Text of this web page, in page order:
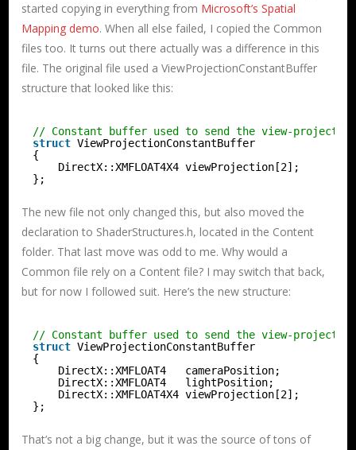
started copying in everything from Microsoft’s Spatial
Mapping demo. When all else failed, I copied the Common
files too. It turns out there actually was a difference in this
file. The original file used a ViewProjectionConstantBuffer
structure that looked like this:
// Constant buffer used to send the view-
struct ViewProjectionConstantBuffer
{
DirectX::XMFLOAT4X4 viewProjection[2];
};
The new file not only changed this, but also moved the
declaration to ShaderStructures.h, located in the Content
folder. That last move was odd to me. Why would a
Common file rely on a Content file? I may switch that back,
but for now I followed suit. Here’s the new structure:
// Constant buffer used to send the view-
struct ViewProjectionConstantBuffer
{
DirectX::XMFLOAT4   cameraPosition;
DirectX::XMFLOAT4   lightPosition;
DirectX::XMFLOAT4X4 viewProjection[2];
};
That’s not a big change, but it was the source of tons of